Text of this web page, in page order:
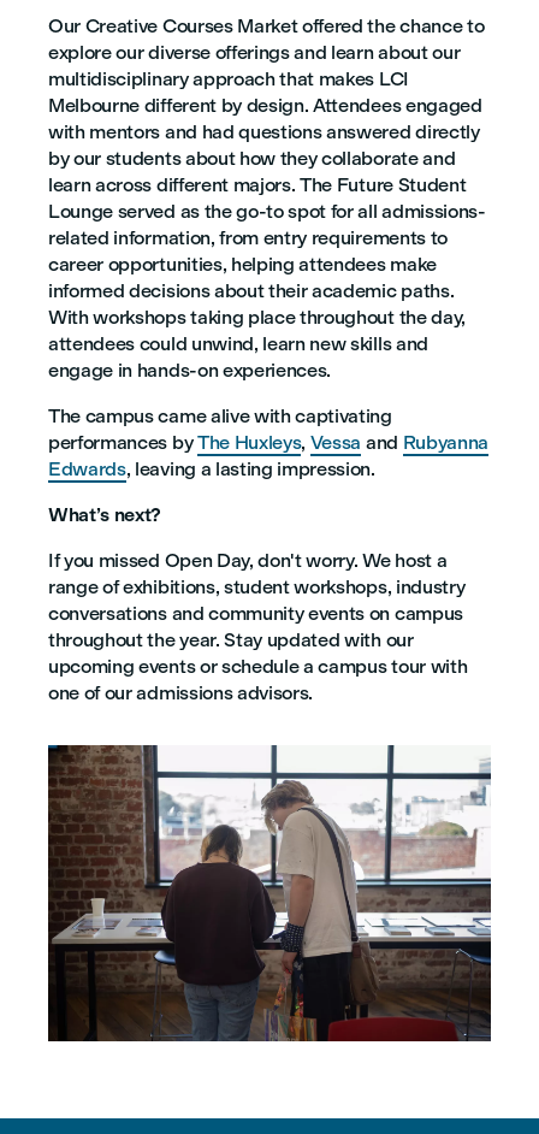
Our Creative Courses Market offered the chance to
explore our diverse offerings and learn about our
multidisciplinary approach that makes LCI
Melbourne different by design. Attendees engaged
with mentors and had questions answered directly
by our students about how they collaborate and
learn across different majors. The Future Student
Lounge served as the go-to spot for all admissions-
related information, from entry requirements to
career opportunities, helping attendees make
informed decisions about their academic paths.
With workshops taking place throughout the day,
attendees could unwind, learn new skills and
engage in hands-on experiences.
The campus came alive with captivating
performances byThe Huxleys, Vessa and Rubyanna
Edwards, leaving a lasting impression.
What’s next?
If you missed Open Day, don't worry. We host a
range of exhibitions, student workshops, industry
conversations and community events on campus
throughout the year. Stay updated with our
upcoming events or schedule a campus tour with
one of our admissions advisors.